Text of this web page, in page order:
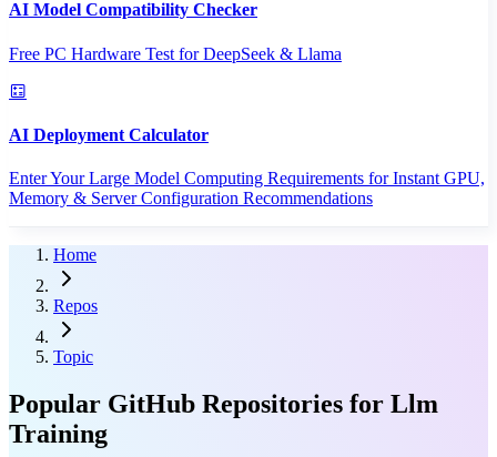
AI Model Compatibility Checker
Free PC Hardware Test for DeepSeek & Llama
AI Deployment Calculator
Enter Your Large Model Computing Requirements for Instant GPU,
Memory & Server Configuration Recommendations
Home
Repos
Topic
Popular GitHub Repositories for Llm
Training